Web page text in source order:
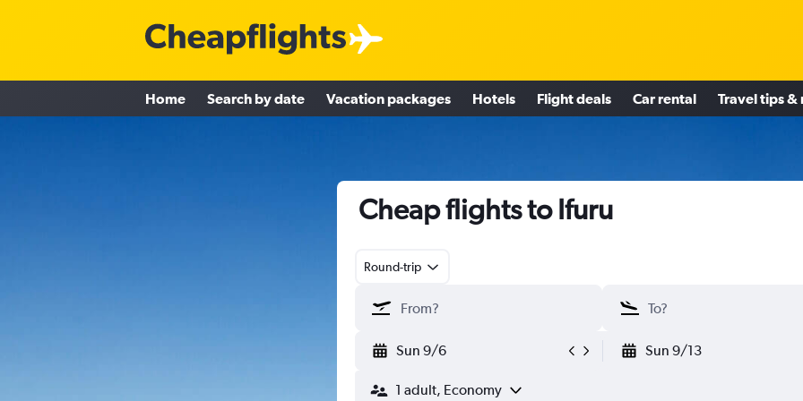
Home Search by date Vacation packages Hotels Flight deals Car rental Travel tips &
Cheap flights to Ifuru
Round-trip
Sun 9/6 Sun 9/13
1 adult, Economy